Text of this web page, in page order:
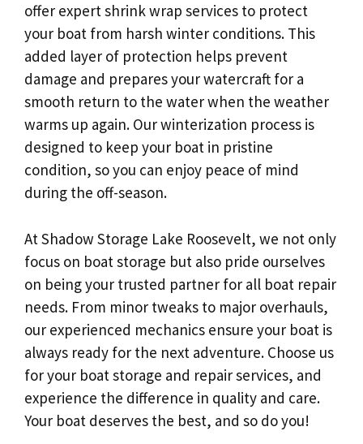
offer expert shrink wrap services to protect
your boat from harsh winter conditions. This
added layer of protection helps prevent
damage and prepares your watercraft for a
smooth return to the water when the weather
warms up again. Our winterization process is
designed to keep your boat in pristine
condition, so you can enjoy peace of mind
during the off-season.
At Shadow Storage Lake Roosevelt, we not only
focus on boat storage but also pride ourselves
on being your trusted partner for all boat repair
needs. From minor tweaks to major overhauls,
our experienced mechanics ensure your boat is
always ready for the next adventure. Choose us
for your boat storage and repair services, and
experience the difference in quality and care.
Your boat deserves the best, and so do you!